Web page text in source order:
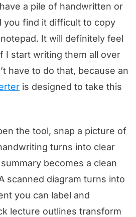
a pile of handwritten or
you find it difficult to copy
It will definitely feel
I start writing them all over
have to do that, because an
is designed to take this
the tool, snap a picture of
turns into clear
becomes a clean
scanned diagram turns into
you can label and
lecture outlines transform